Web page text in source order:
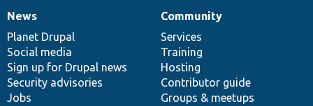
News
items
News
Planet Drupal
Social media
Sign up for Drupal news
Security advisories
Jobs
Our
community
Community
Services
Training
Hosting
Contributor guide
Groups & meetups
Documentation
Drupal
code
base
Governance
of
community